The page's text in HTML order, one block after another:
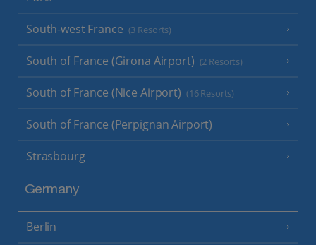
South-west France (3 Resorts)
South of France (Girona Airport) (2 Resorts)
South of France (Nice Airport) (16 Resorts)
South of France (Perpignan Airport)
Strasbourg
Germany
Berlin